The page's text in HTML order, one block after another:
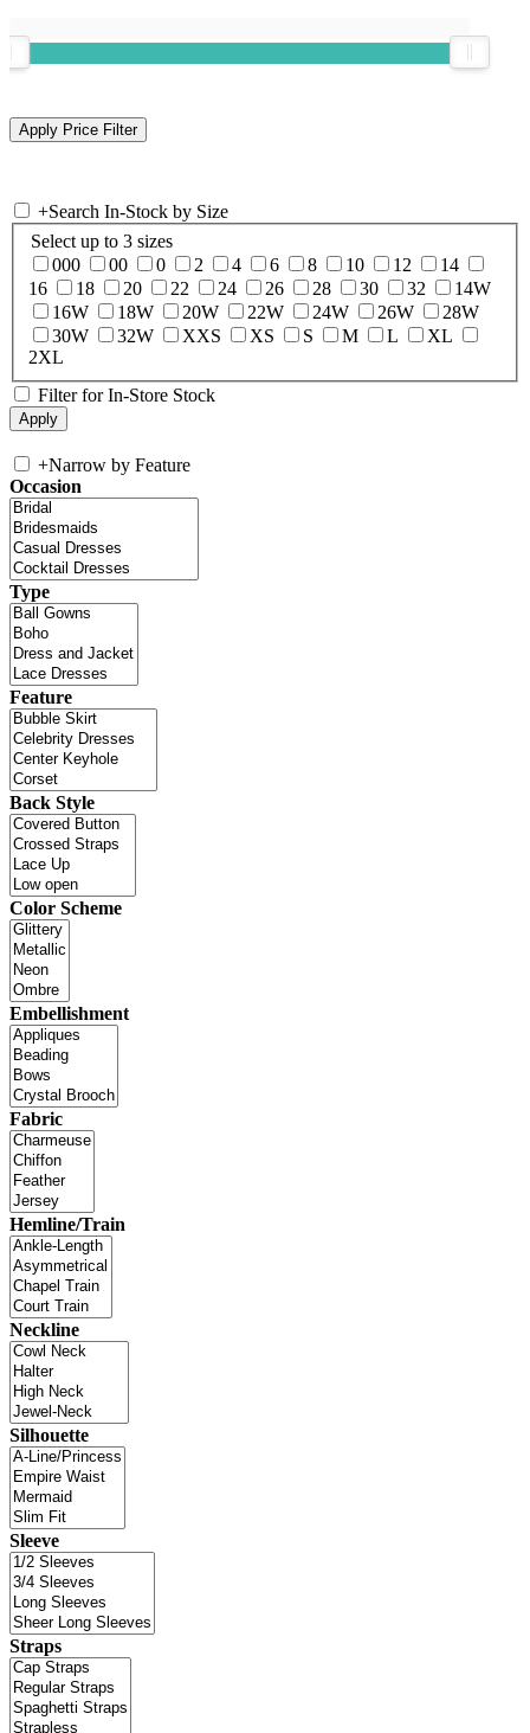
+Search In-Stock by Size
Select up to 3 sizes
000
00 0 2 4 6 8 10 12
14
16
18 20 22 24 26 28 30 32
14W
16W
18W 20W 22W 24W 26W
28W
30W
32W XXS XS S M L
XL
2XL
Filter for In-Store Stock
+Narrow by Feature
Occasion
Type
Feature
Back Style
Color Scheme
Embellishment
Fabric
Hemline/Train
Neckline
Silhouette
Sleeve
Straps